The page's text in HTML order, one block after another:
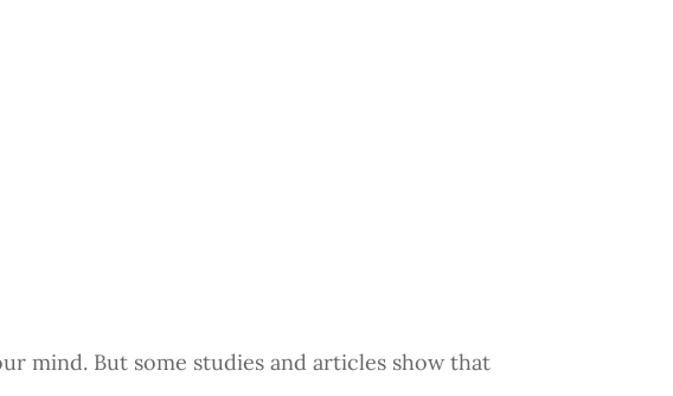
mind. But some studies and articles show that